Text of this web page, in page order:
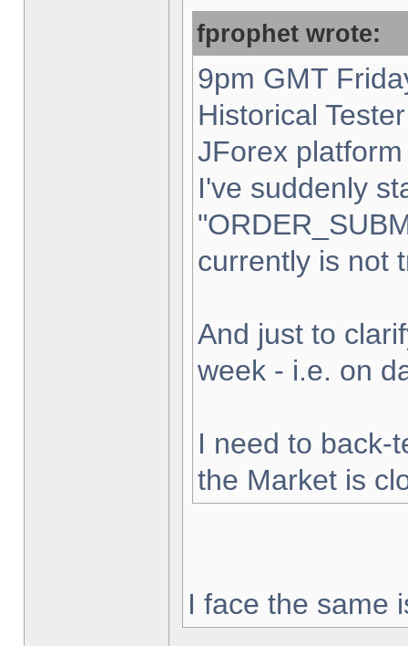
fprophet wrote:
9pm GMT
Historical
JForex
I've suddenly
currently is not
And just to
week - i.e. on
I need to back-
the Market is
I face the same